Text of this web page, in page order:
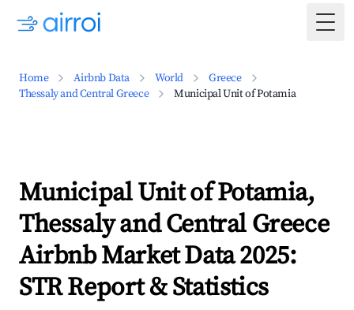
Home Airbnb Data World
Greece
Thessaly and Central Greece
Municipal Unit of Potamia
Municipal Unit of Potamia,
Thessaly and Central Greece
Airbnb Market Data 2025:
STR Report & Statistics